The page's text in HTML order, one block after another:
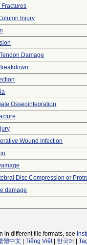
Fractures
Injury
Damage
Osseointegration
Wound Infection
Disc Compression or
damage
in different file formats, see
體中文 Tiếng Việt| 한국어